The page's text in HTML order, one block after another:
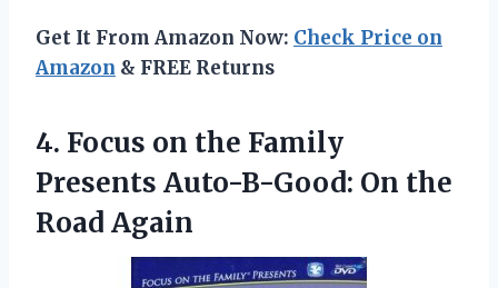
Get It From Amazon Now: Check Price on
Amazon & FREE Returns
4. Focus on the Family
Presents Auto-B-Good: On the
Road Again